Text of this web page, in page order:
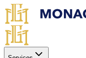
Skip to main content